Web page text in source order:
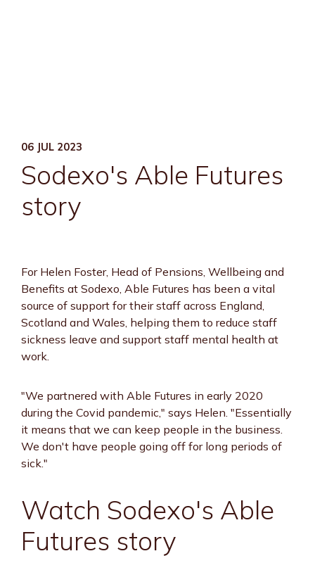
06 JUL 2023
Sodexo's Able Futures
story
For Helen Foster, Head of Pensions, Wellbeing and
Benefits at Sodexo, Able Futures has been a vital
source of support for their staff across England,
Scotland and Wales, helping them to reduce staff
sickness leave and support staff mental health at
work.
"We partnered with Able Futures in early 2020
during the Covid pandemic," says Helen. "Essentially
it means that we can keep people in the business.
We don't have people going off for long periods of
sick."
Watch Sodexo's Able
Futures story